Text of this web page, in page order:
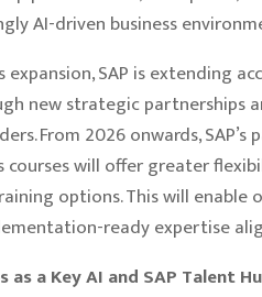
AI-driven business
SAP is extending
new strategic partnerships
From 2026 onwards,
courses will offer greater
options. This will enable
ready expertise
as a Key AI and SAP Talent